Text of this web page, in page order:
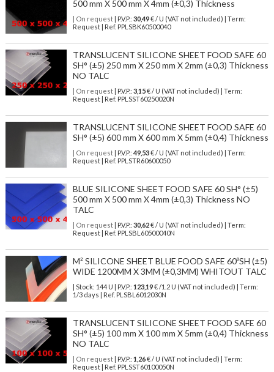
500 mm X 500 mm X 4mm (±0,3) Thickness
| On request| P.V.P.: 30,49€ / U (VAT not included) | Term:
Request | Ref. PPLSBK60500040
TRANSLUCENT SILICONE SHEET FOOD SAFE 60
SH° (±5) 250 mm X 250 mm X 2mm (±0,3) Thickness
NO TALC
| On request| P.V.P.: 3,15€ / U (VAT not included) | Term:
Request | Ref. PPLSST60250020N
TRANSLUCENT SILICONE SHEET FOOD SAFE 60
SH° (±5) 600 mm X 600 mm X 5mm (±0,4) Thickness
| On request| P.V.P.: 49,53€ / U (VAT not included) | Term:
Request | Ref. PPLSTR60600050
BLUE SILICONE SHEET FOOD SAFE 60 SH° (±5)
500 mm X 500 mm X 4mm (±0,3) Thickness NO
TALC
| On request| P.V.P.: 30,62€ / U (VAT not included) | Term:
Request | Ref. PPLSBL60500040N
M² SILICONE SHEET BLUE FOOD SAFE 60ºSH (±5)
WIDE 1200MM X 3MM (±0,3MM) WHITOUT TALC
| Stock: 144 U | P.V.P.: 123,19€/1.2 U (VAT not included)
| Term:
1/3 days | Ref. PLSBL6012030N
TRANSLUCENT SILICONE SHEET FOOD SAFE 60
SH° (±5) 100 mm X 100 mm X 5mm (±0,4) Thickness
NO TALC
| On request| P.V.P.: 1,26€ / U (VAT not included) | Term:
Request | Ref. PPLSST60100050N